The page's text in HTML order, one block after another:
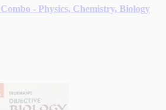
- Physics, Chemistry, Biology